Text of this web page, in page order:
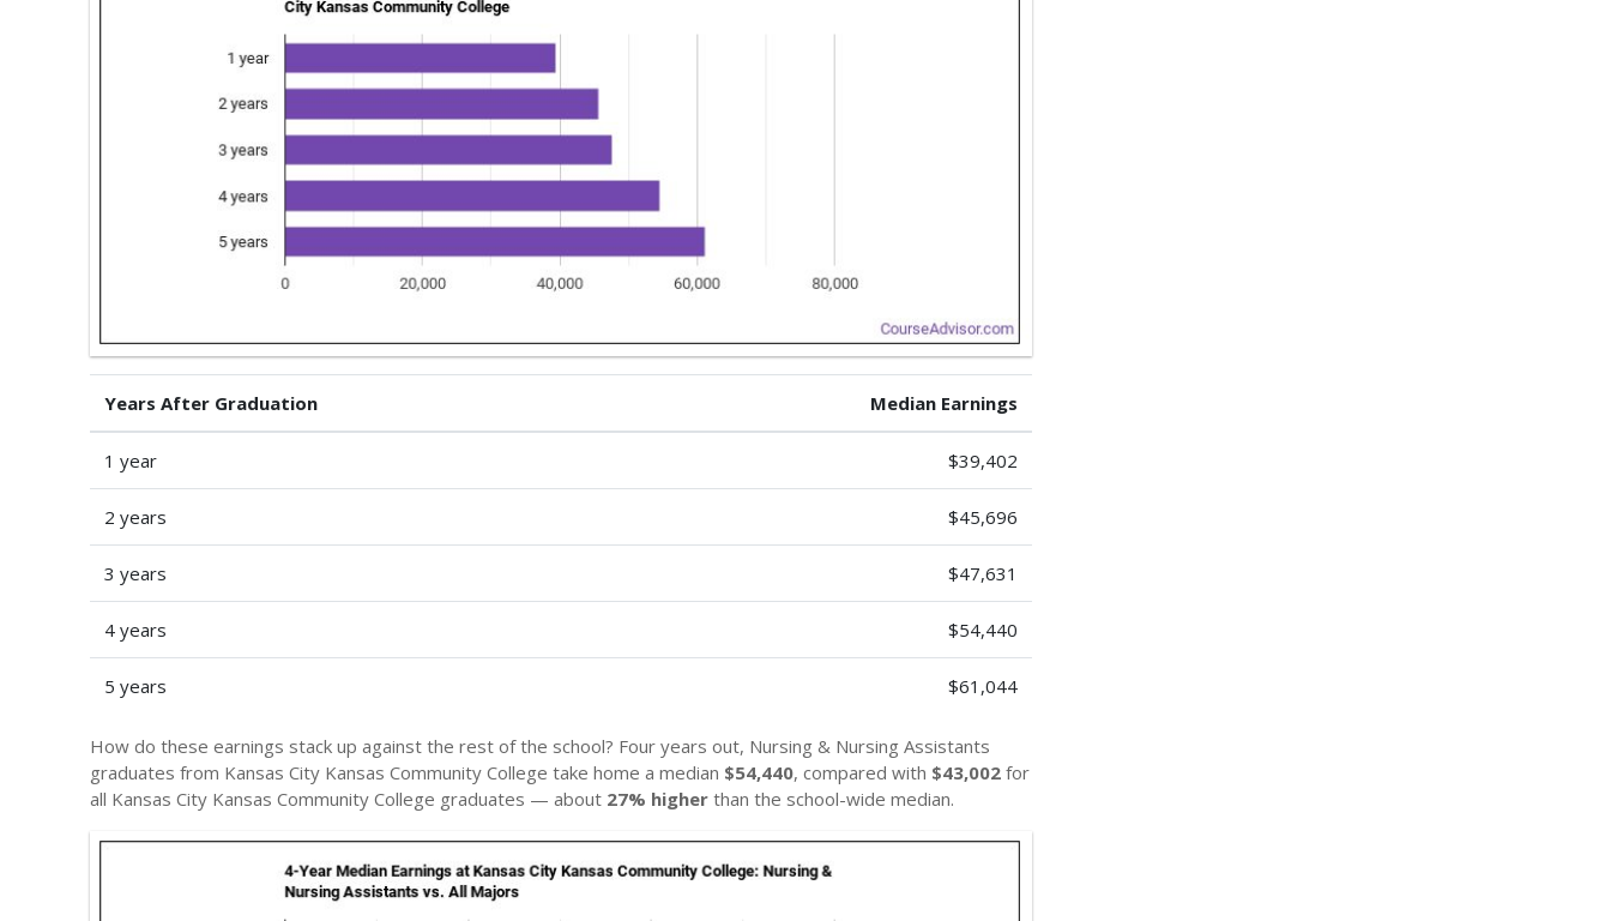
Years After Graduation Median Earnings
1 year $39,402
2 years $45,696
3 years $47,631
4 years $54,440
5 years $61,044
How do these earnings stack up against the rest of the school? Four years out, Nursing & Nursing Assistants
graduates from Kansas City Kansas Community College take home a median $54,440, compared with $43,002 for
all Kansas City Kansas Community College graduates — about 27% higher than the school-wide median.